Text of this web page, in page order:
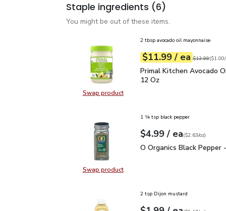
Staple ingredients (6)
You might be out of these items.
Swap productSwap product, Primal Kitchen
2 tbsp avocado oil mayonnaise
Your price$11.99
$11.99 / eaeach
Original price
$13.99
$1.00perfl.oz (
Primal Kitchen Avocado
Primal Kitchen Avocado
12 Oz
Swap productSwap product, O Organics Black
1 ¼ tsp black pepper
Your price$4.99
$4.99 / eaeach
$2.63perounce
($2.63/oz)
O Organics Black
O Organics Black Pepper
2 tsp Dijon mustard